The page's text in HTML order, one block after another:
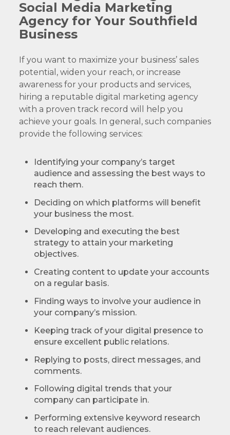
Social Media Marketing
Agency for Your Southfield
Business
If you want to maximize your business’ sales
potential, widen your reach, or increase
awareness for your products and services,
hiring a reputable digital marketing agency
with a proven track record will help you
achieve your goals. In general, such companies
provide the following services:
Identifying your company’s target
audience and assessing the best ways to
reach them.
Deciding on which platforms will benefit
your business the most.
Developing and executing the best
strategy to attain your marketing
objectives.
Creating content to update your accounts
on a regular basis.
Finding ways to involve your audience in
your company’s mission.
Keeping track of your digital presence to
ensure excellent public relations.
Replying to posts, direct messages, and
comments.
Following digital trends that your
company can participate in.
Performing extensive keyword research
to reach relevant audiences.